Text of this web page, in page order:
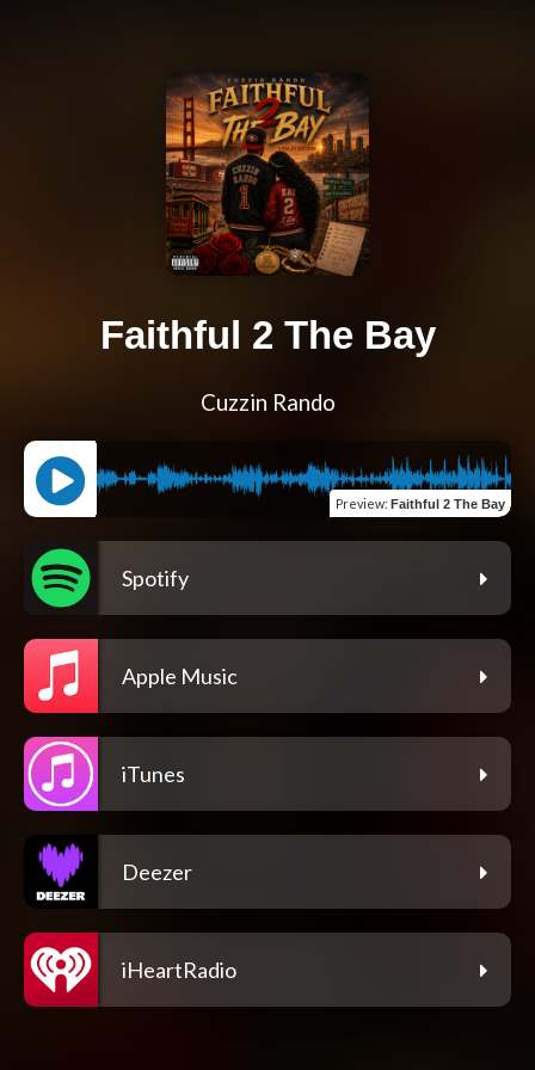
Faithful 2 The Bay
Cuzzin Rando
Preview: Faithful 2 The Bay
Spotify
Apple Music
iTunes
Deezer
iHeartRadio